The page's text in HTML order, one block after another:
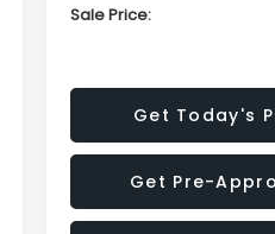
Sale Price:
Get Today's
Get Pre-